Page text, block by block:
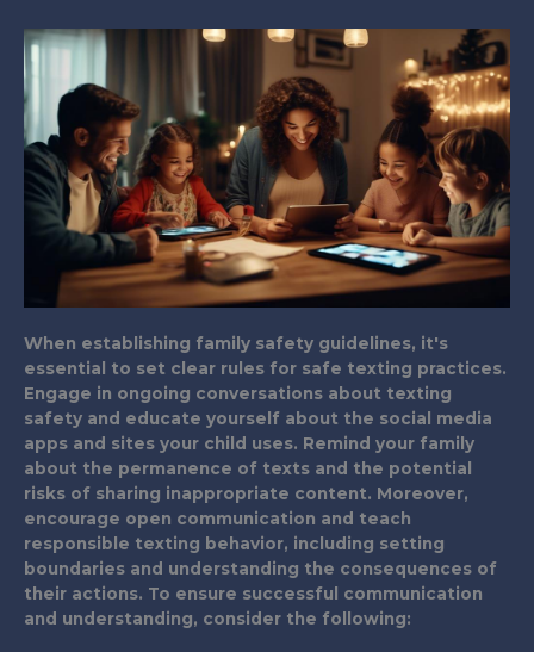
When establishing family safety guidelines, it's
essential to set clear rules for safe texting practices.
Engage in ongoing conversations about texting
safety and educate yourself about the social media
apps and sites your child uses. Remind your family
about the permanence of texts and the potential
risks of sharing inappropriate content. Moreover,
encourage open communication and teach
responsible texting behavior, including setting
boundaries and understanding the consequences of
their actions. To ensure successful communication
and understanding, consider the following: